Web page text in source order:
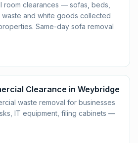
room clearances — sofas, beds,
and white goods collected
Same-day sofa removal
Clearance in Weybridge
waste removal for businesses
IT equipment, filing cabinets —